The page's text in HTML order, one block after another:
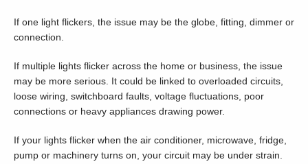
If one light flickers, the issue may be the globe, fitting, dimmer or
connection.
If multiple lights flicker across the home or business, the issue
may be more serious. It could be linked to overloaded circuits,
loose wiring, switchboard faults, voltage fluctuations, poor
connections or heavy appliances drawing power.
If your lights flicker when the air conditioner, microwave, fridge,
pump or machinery turns on, your circuit may be under strain.